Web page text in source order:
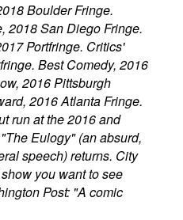
Boulder Fringe.
2018 San Diego Fringe.
Portfringe. Critics'
Best Comedy, 2016
2016 Pittsburgh
2016 Atlanta Fringe.
run at the 2016 and
Eulogy" (an absurd,
speech) returns. City
you want to see
Post: "A comic